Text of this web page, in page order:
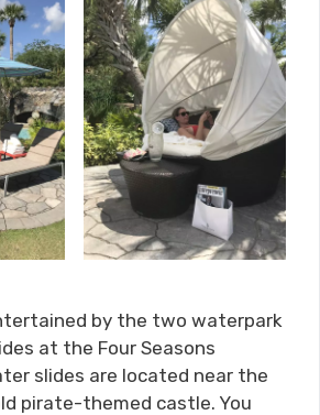
by the two waterpark
at the Four Seasons
slides are located near the
pirate-themed castle. You